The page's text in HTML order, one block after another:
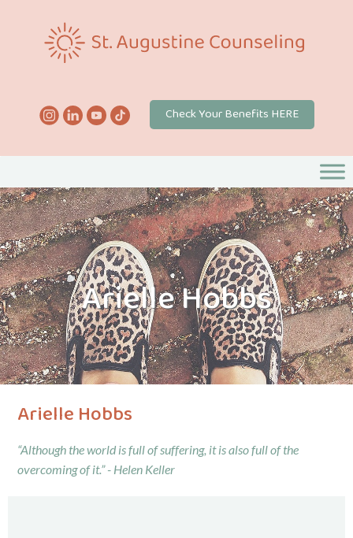
Check Your Benefits HERE
Arielle Hobbs
Arielle Hobbs
“Although the world is full of suffering, it is also full of the
overcoming of it.” - Helen Keller